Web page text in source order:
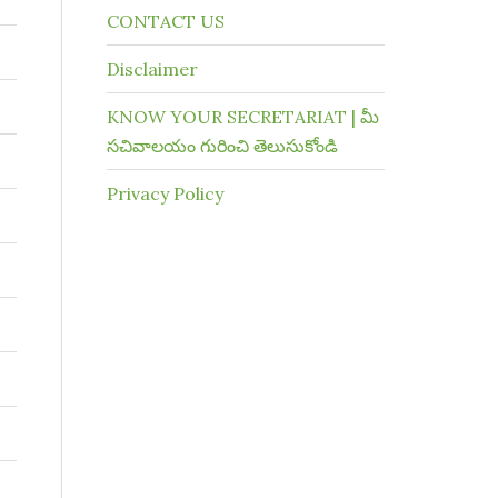
CONTACT US
Disclaimer
KNOW YOUR SECRETARIAT | మీ
సచివాలయం గురించి తెలుసుకోండి
Privacy Policy